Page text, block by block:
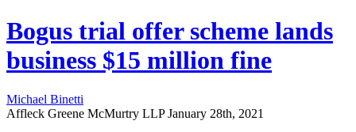
Bogus trial offer scheme lands
business $15 million fine
Michael Binetti
Affleck Greene McMurtry LLP January 28th, 2021